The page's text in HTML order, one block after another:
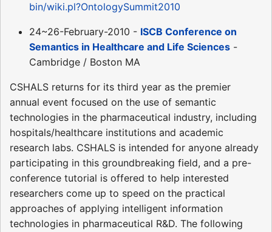
bin/wiki.pl?OntologySummit2010
24~26-February-2010 - ISCB Conference on
Semantics in Healthcare and Life Sciences -
Cambridge / Boston MA
CSHALS returns for its third year as the premier
annual event focused on the use of semantic
technologies in the pharmaceutical industry, including
hospitals/healthcare institutions and academic
research labs. CSHALS is intended for anyone already
participating in this groundbreaking field, and a pre-
conference tutorial is offered to help interested
researchers come up to speed on the practical
approaches of applying intelligent information
technologies in pharmaceutical R&D. The following